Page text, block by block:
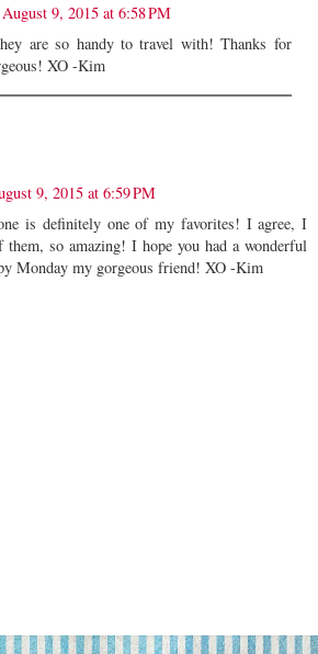
August 9, 2015 at 6:58 PM
are so handy to travel with! Thanks for
XO -Kim
9, 2015 at 6:59 PM
is definitely one of my favorites! I agree, I
them, so amazing! I hope you had a wonderful
Monday my gorgeous friend! XO -Kim